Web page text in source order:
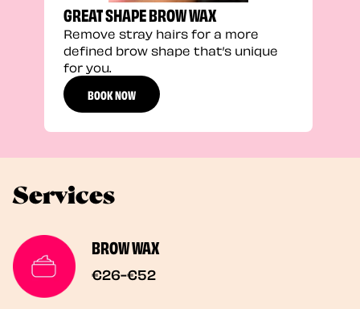
GREAT SHAPE BROW WAX
Remove stray hairs for a more
defined brow shape that’s unique
for you.
BOOK NOW
Services
BROW WAX
€26-€52